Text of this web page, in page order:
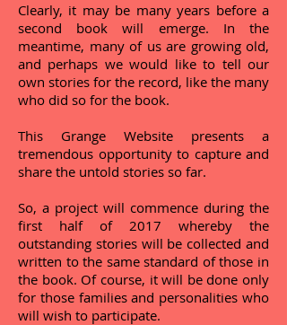
Clearly, it may be many years before a
second book will emerge. In the
meantime, many of us are growing old,
and perhaps we would like to tell our
own stories for the record, like the many
who did so for the book.
This Grange Website presents a
tremendous opportunity to capture and
share the untold stories so far.
So, a project will commence during the
first half of 2017 whereby the
outstanding stories will be collected and
written to the same standard of those in
the book. Of course, it will be done only
for those families and personalities who
will wish to participate.